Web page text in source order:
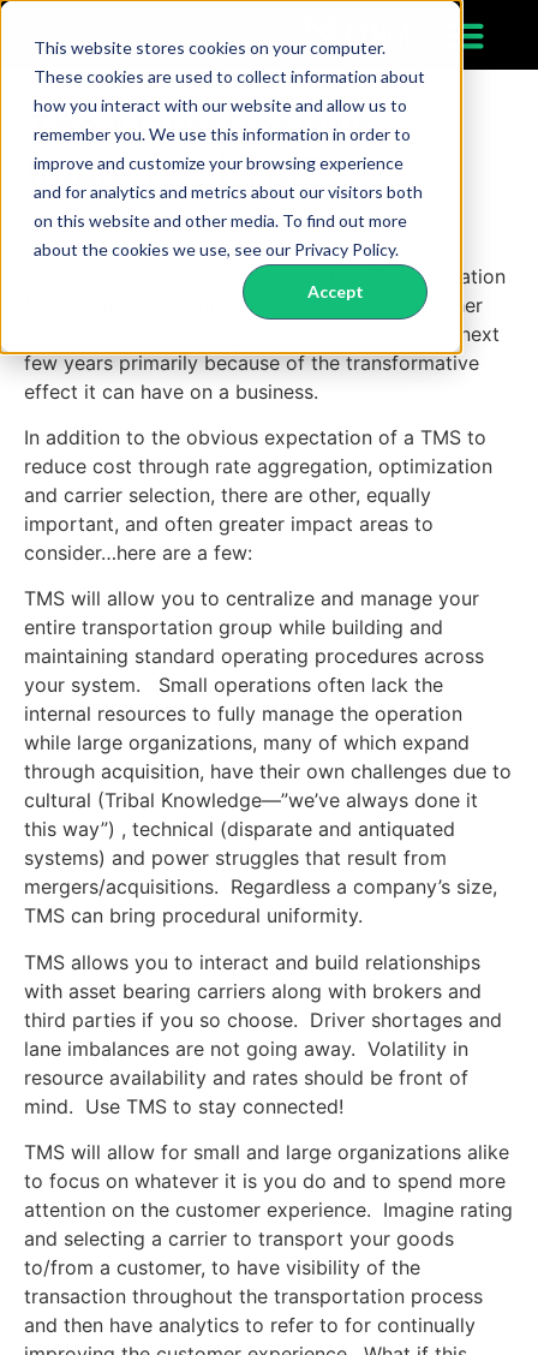
This website stores cookies on your computer.
These cookies are used to collect information about
how you interact with our website and allow us to
remember you. We use this information in order to
improve and customize your browsing experience
and for analytics and metrics about our visitors both
on this website and other media. To find out more
about the cookies we use, see our Privacy Policy.
Accept
The Many Positive
Impacts of TMS
Leading industry research shows that Transportation
Management Systems (TMS) will outpace all other
Supply Chain Technology applications over the next
few years primarily because of the transformative
effect it can have on a business.
In addition to the obvious expectation of a TMS to
reduce cost through rate aggregation, optimization
and carrier selection, there are other, equally
important, and often greater impact areas to
consider…here are a few:
TMS will allow you to centralize and manage your
entire transportation group while building and
maintaining standard operating procedures across
your system. Small operations often lack the
internal resources to fully manage the operation
while large organizations, many of which expand
through acquisition, have their own challenges due to
cultural (Tribal Knowledge—”we’ve always done it
this way”) , technical (disparate and antiquated
systems) and power struggles that result from
mergers/acquisitions. Regardless a company’s size,
TMS can bring procedural uniformity.
TMS allows you to interact and build relationships
with asset bearing carriers along with brokers and
third parties if you so choose. Driver shortages and
lane imbalances are not going away. Volatility in
resource availability and rates should be front of
mind. Use TMS to stay connected!
TMS will allow for small and large organizations alike
to focus on whatever it is you do and to spend more
attention on the customer experience. Imagine rating
and selecting a carrier to transport your goods
to/from a customer, to have visibility of the
transaction throughout the transportation process
and then have analytics to refer to for continually